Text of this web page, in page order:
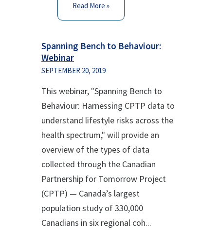
Read More »
Spanning Bench to Behaviour:
Webinar
SEPTEMBER 20, 2019
This webinar, "Spanning Bench to
Behaviour: Harnessing CPTP data to
understand lifestyle risks across the
health spectrum," will provide an
overview of the types of data
collected through the Canadian
Partnership for Tomorrow Project
(CPTP) — Canada’s largest
population study of 330,000
Canadians in six regional coh...